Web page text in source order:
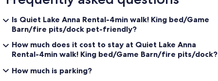
Is Quiet Lake Anna Rental-4min walk! King bed/Game
Barn/fire pits/dock pet-friendly?
How much does it cost to stay at Quiet Lake Anna
Rental-4min walk! King bed/Game Barn/fire pits/dock?
How much is parking?